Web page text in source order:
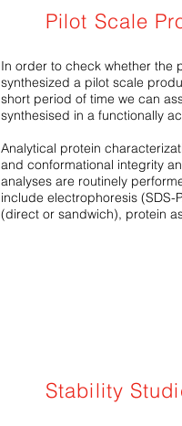
Pilot Scale
In order to check whether the
synthesized a pilot scale
short period of time we can
synthesised in a functionally
Analytical protein
and conformational integrity
analyses are routinely
include electrophoresis (SDS-
(direct or sandwich), protein
Stability